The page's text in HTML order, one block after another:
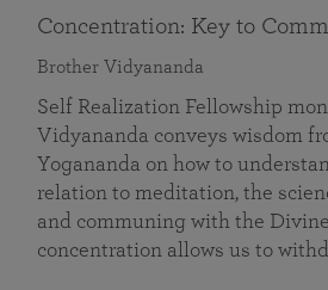
Concentration: Key to
Brother Vidyananda
Self Realization Fellowship
Vidyananda conveys wisdom
Yogananda on how to
relation to meditation, the
and communing with the
concentration allows us to